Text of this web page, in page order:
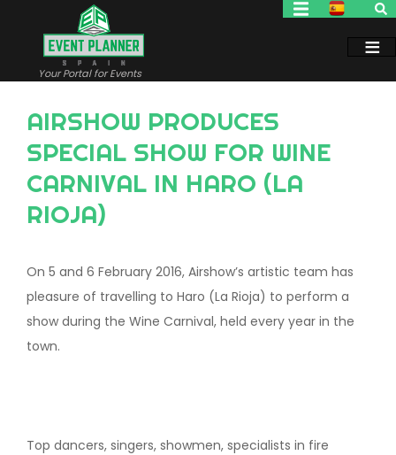
Your Portal for Events
AIRSHOW PRODUCES
SPECIAL SHOW FOR WINE
CARNIVAL IN HARO (LA
RIOJA)
On 5 and 6 February 2016, Airshow’s artistic team has
pleasure of travelling to Haro (La Rioja) to perform a
show during the Wine Carnival, held every year in the
town.
Top dancers, singers, showmen, specialists in fire